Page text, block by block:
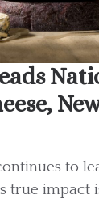
to
true impact